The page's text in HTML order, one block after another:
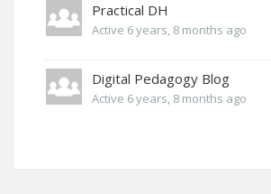
Practical DH
Active 6 years, 8 months ago
Digital Pedagogy Blog
Active 6 years, 8 months ago